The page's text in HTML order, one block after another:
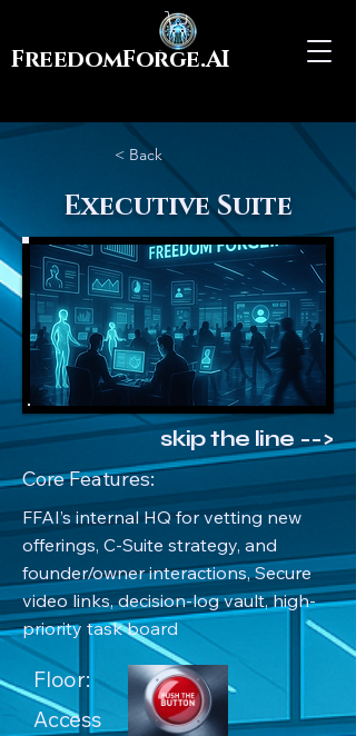
FreedomForge.AI
< Back
Executive Suite
skip the line -->
Core Features:
FFAI’s internal HQ for vetting new
offerings, C-Suite strategy, and
founder/owner interactions, Secure
video links, decision-log vault, high-
priority task board
Floor:
Access